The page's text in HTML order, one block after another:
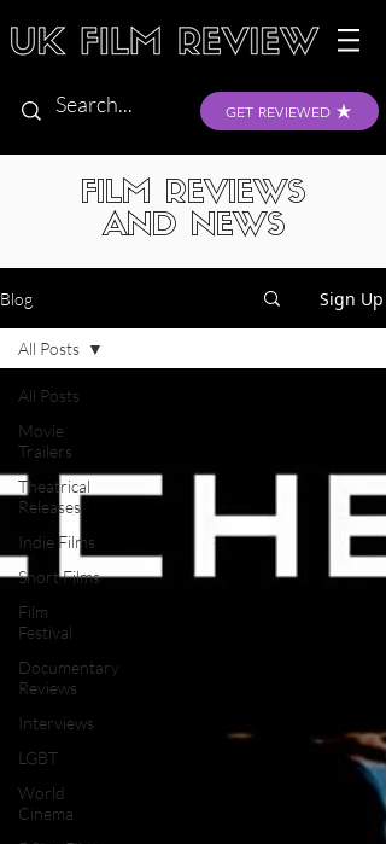
GET REVIEWED
FILM REVIEWS
AND NEWS
Blog Sign Up
All Posts
Movie
Trailers
Theatrical
Releases
Indie Films
Short Films
Film
Festival
Documentary
Reviews
Interviews
LGBT
World
Cinema
All Posts